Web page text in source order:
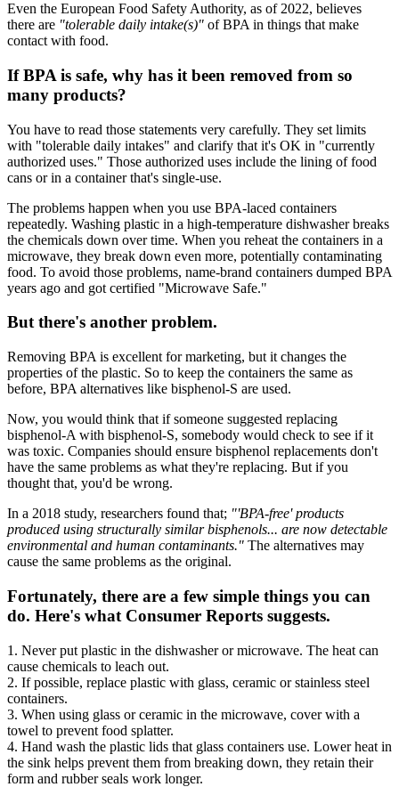
Even the European Food Safety Authority, as of 2022, believes
there are "tolerable daily intake(s)" of BPA in things that make
contact with food.
If BPA is safe, why has it been removed from so
many products?
You have to read those statements very carefully. They set limits
with "tolerable daily intakes" and clarify that it's OK in "currently
authorized uses." Those authorized uses include the lining of food
cans or in a container that's single-use.
The problems happen when you use BPA-laced containers
repeatedly. Washing plastic in a high-temperature dishwasher breaks
the chemicals down over time. When you reheat the containers in a
microwave, they break down even more, potentially contaminating
food. To avoid those problems, name-brand containers dumped BPA
years ago and got certified "Microwave Safe."
But there's another problem.
Removing BPA is excellent for marketing, but it changes the
properties of the plastic. So to keep the containers the same as
before, BPA alternatives like bisphenol-S are used.
Now, you would think that if someone suggested replacing
bisphenol-A with bisphenol-S, somebody would check to see if it
was toxic. Companies should ensure bisphenol replacements don't
have the same problems as what they're replacing. But if you
thought that, you'd be wrong.
In a 2018 study, researchers found that; "'BPA-free' products
produced using structurally similar bisphenols... are now detectable
environmental and human contaminants." The alternatives may
cause the same problems as the original.
Fortunately, there are a few simple things you can
do. Here's what Consumer Reports suggests.
1. Never put plastic in the dishwasher or microwave. The heat can
cause chemicals to leach out.
2. If possible, replace plastic with glass, ceramic or stainless steel
containers.
3. When using glass or ceramic in the microwave, cover with a
towel to prevent food splatter.
4. Hand wash the plastic lids that glass containers use. Lower heat in
the sink helps prevent them from breaking down, they retain their
form and rubber seals work longer.